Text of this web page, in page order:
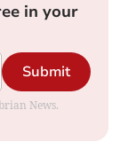
in your
Submit
News.